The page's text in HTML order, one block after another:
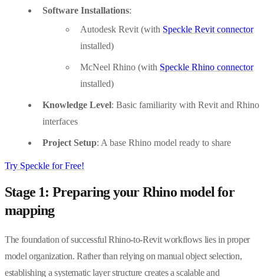
Software Installations:
Autodesk Revit (with Speckle Revit connector
installed)
McNeel Rhino (with Speckle Rhino connector
installed)
Knowledge Level: Basic familiarity with Revit and Rhino
interfaces
Project Setup: A base Rhino model ready to share
Try Speckle for Free!
Stage 1: Preparing your Rhino model for
mapping
The foundation of successful Rhino-to-Revit workflows lies in proper
model organization. Rather than relying on manual object selection,
establishing a systematic layer structure creates a scalable and